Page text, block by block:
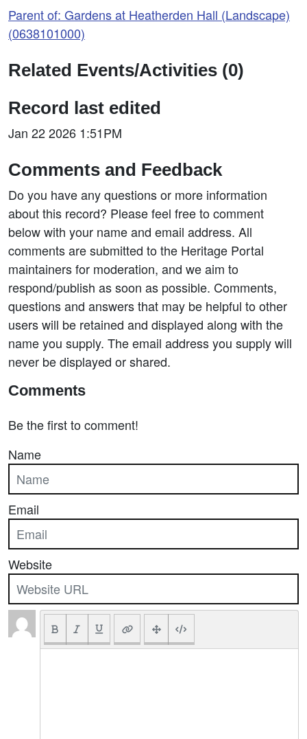
Parent of: Gardens at Heatherden Hall (Landscape)
(0638101000)
Related Events/Activities (0)
Record last edited
Jan 22 2026 1:51PM
Comments and Feedback
Do you have any questions or more information
about this record? Please feel free to comment
below with your name and email address. All
comments are submitted to the Heritage Portal
maintainers for moderation, and we aim to
respond/publish as soon as possible. Comments,
questions and answers that may be helpful to other
users will be retained and displayed along with the
name you supply. The email address you supply will
never be displayed or shared.
Comments
Be the first to comment!
Name
Email
Website